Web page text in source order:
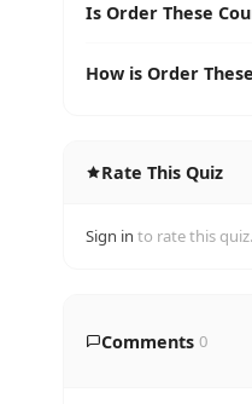
Is Order These
How is Order
Rate This Quiz
Sign in to rate this quiz.
Comments 0